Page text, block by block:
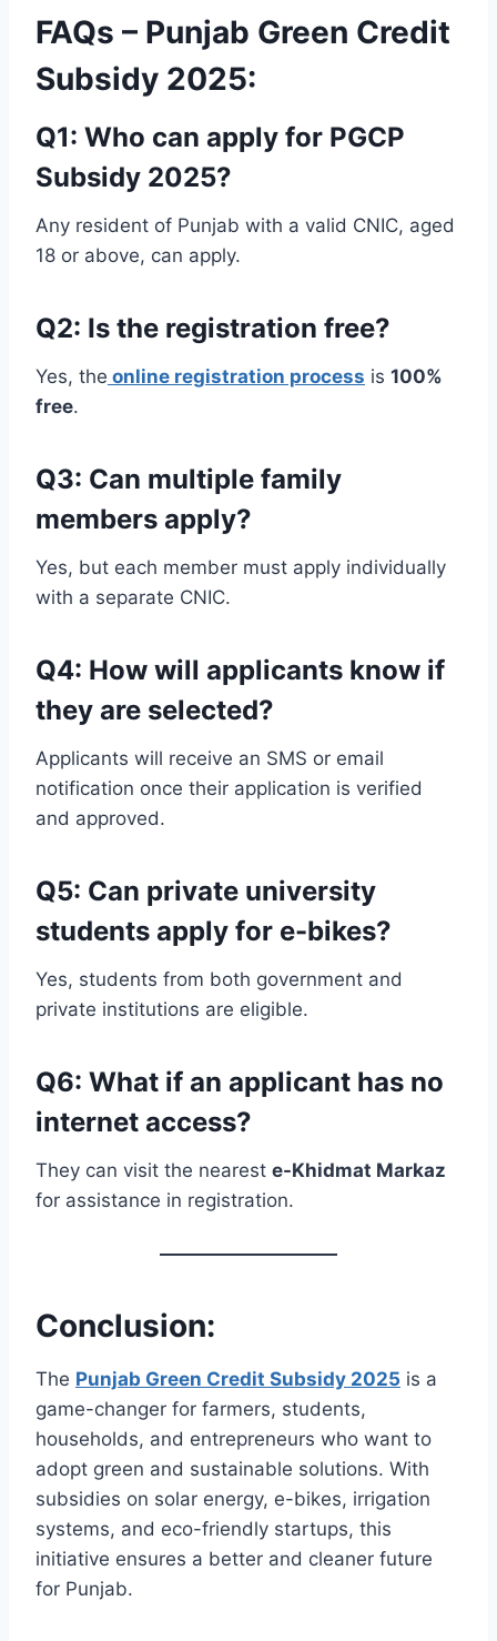
FAQs – Punjab Green Credit
Subsidy 2025:
Q1: Who can apply for PGCP
Subsidy 2025?
Any resident of Punjab with a valid CNIC, aged
18 or above, can apply.
Q2: Is the registration free?
Yes, the online registration process is 100%
free.
Q3: Can multiple family
members apply?
Yes, but each member must apply individually
with a separate CNIC.
Q4: How will applicants know if
they are selected?
Applicants will receive an SMS or email
notification once their application is verified
and approved.
Q5: Can private university
students apply for e-bikes?
Yes, students from both government and
private institutions are eligible.
Q6: What if an applicant has no
internet access?
They can visit the nearest e-Khidmat Markaz
for assistance in registration.
Conclusion:
The Punjab Green Credit Subsidy 2025 is a
game-changer for farmers, students,
households, and entrepreneurs who want to
adopt green and sustainable solutions. With
subsidies on solar energy, e-bikes, irrigation
systems, and eco-friendly startups, this
initiative ensures a better and cleaner future
for Punjab.